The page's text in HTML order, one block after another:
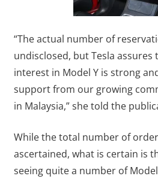
“The actual number of
undisclosed, but Tesla
interest in Model Y is strong
support from our growing
in Malaysia,” she told the
While the total number of
ascertained, what is certain is
seeing quite a number of